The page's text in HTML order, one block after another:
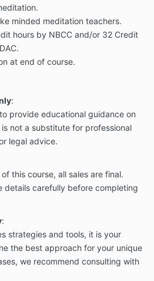
minded meditation teachers.
hours by NBCC and/or 32 Credit
at end of course.
:
provide educational guidance on
not a substitute for professional
legal advice.
this course, all sales are final.
details carefully before completing
:
strategies and tools, it is your
the best approach for your unique
we recommend consulting with